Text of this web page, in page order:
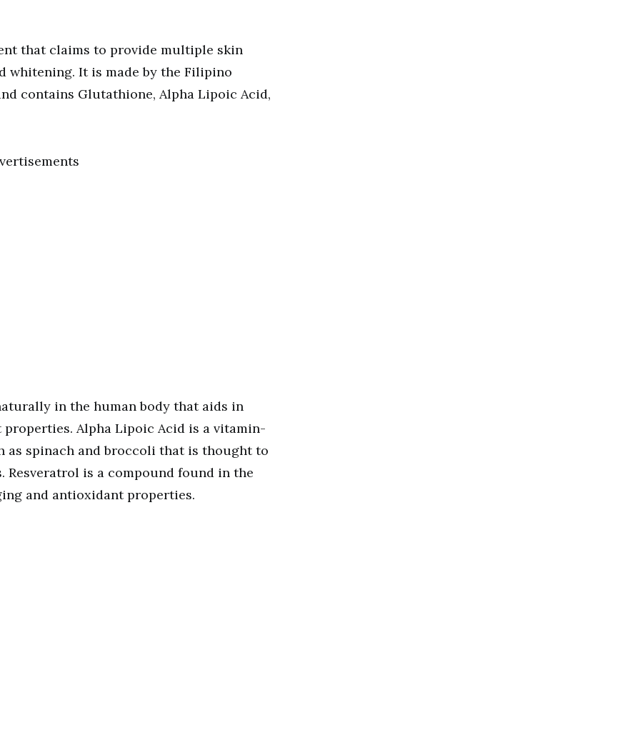
that claims to provide multiple skin
whitening. It is made by the Filipino
contains Glutathione, Alpha Lipoic Acid,
in the human body that aids in
Alpha Lipoic Acid is a vitamin-
as spinach and broccoli that is thought to
is a compound found in the
and antioxidant properties.